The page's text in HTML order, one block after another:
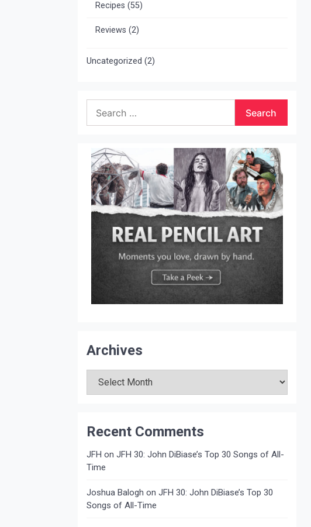
Recipes (55)
Reviews (2)
Uncategorized (2)
for:
Archives
Recent Comments
JFH on JFH 30: John DiBiase’s Top 30 Songs of All-
Time
Joshua Balogh on JFH 30: John DiBiase’s Top 30
Songs of All-Time